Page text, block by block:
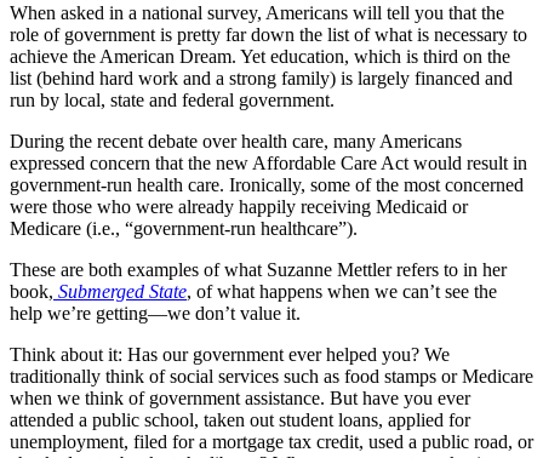
When asked in a national survey, Americans will tell you that the
role of government is pretty far down the list of what is necessary to
achieve the American Dream. Yet education, which is third on the
list (behind hard work and a strong family) is largely financed and
run by local, state and federal government.
During the recent debate over health care, many Americans
expressed concern that the new Affordable Care Act would result in
government-run health care. Ironically, some of the most concerned
were those who were already happily receiving Medicaid or
Medicare (i.e., “government-run healthcare”).
These are both examples of what Suzanne Mettler refers to in her
book, Submerged State, of what happens when we can’t see the
help we’re getting—we don’t value it.
Think about it: Has our government ever helped you? We
traditionally think of social services such as food stamps or Medicare
when we think of government assistance. But have you ever
attended a public school, taken out student loans, applied for
unemployment, filed for a mortgage tax credit, used a public road, or